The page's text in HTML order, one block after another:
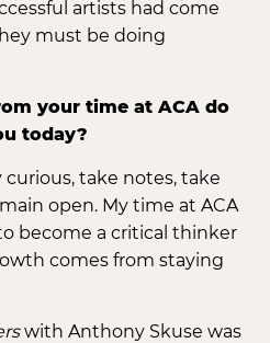
artists had come
must be doing
your time at ACA do
today?
curious, take notes, take
open. My time at ACA
become a critical thinker
comes from staying
with Anthony Skuse was